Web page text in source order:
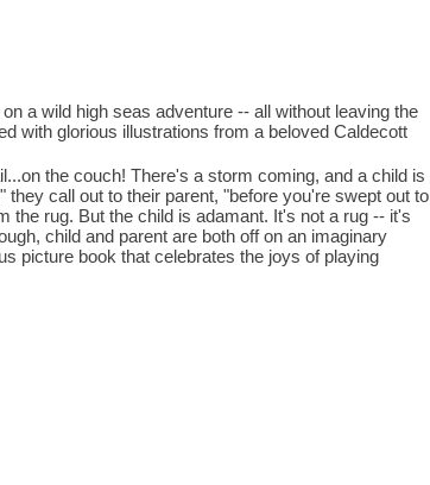
a wild high seas adventure -- all without leaving the
with glorious illustrations from a beloved Caldecott
the couch! There's a storm coming, and a child is
call out to their parent, "before you're swept out to
the rug. But the child is adamant. It's not a rug -- it's
child and parent are both off on an imaginary
picture book that celebrates the joys of playing